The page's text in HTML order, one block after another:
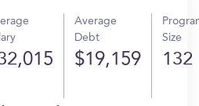
Average
Debt
$19,159
Size
132